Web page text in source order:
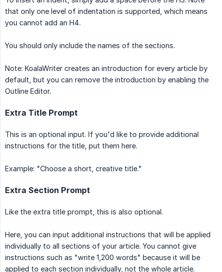
that only one level of indentation is supported, which means
you cannot add an H4.
You should only include the names of the sections.
Note: KoalaWriter creates an introduction for every article by
default, but you can remove the introduction by enabling the
Outline Editor.
Extra Title Prompt
This is an optional input. If you'd like to provide additional
instructions for the title, put them here.
Example: "Choose a short, creative title."
Extra Section Prompt
Like the extra title prompt, this is also optional.
Here, you can input additional instructions that will be applied
individually to all sections of your article. You cannot give
instructions such as "write 1,200 words" because it will be
applied to each section individually, not the whole article.